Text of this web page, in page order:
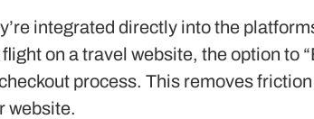
integrated directly into the
on a travel website, the option to
process. This removes
website.